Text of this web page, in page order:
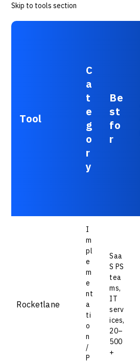
Skip to tools section
Tool
C
a
t
e
g
o
r
y
Be
st
fo
r
Rocketlane
I
m
pl
e
m
e
nt
a
ti
o
n
/
P
Saa
S PS
tea
ms,
IT
serv
ices,
20–
500
+